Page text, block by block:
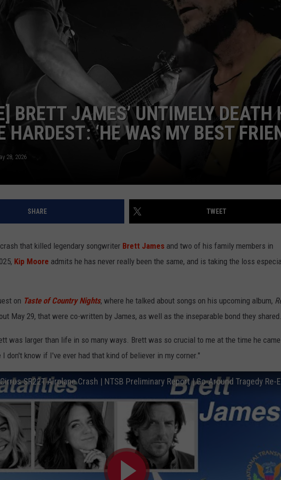
BRETT ALAN EMPLOYMENT
BRETT JAMES’ UNTIMELY DEATH
HARDEST: ‘HE WAS MY BEST
28, 2026
SHARE TWEET
that killed legendary songwriter Brett James and two of his family members in
Kip Moore admits he has never really been the same, and is taking the loss
on Taste of Country Nights, where he talked about songs on his upcoming album,
May 29, that were co-written by James, as well as the inseparable bond they shared.
was larger than life in so many ways. Brett was so crucial to me at the time he
don't know if I've ever had that kind of believer in my corner."